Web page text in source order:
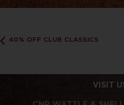
40% OFF CLUB CLASSICS
VISIT